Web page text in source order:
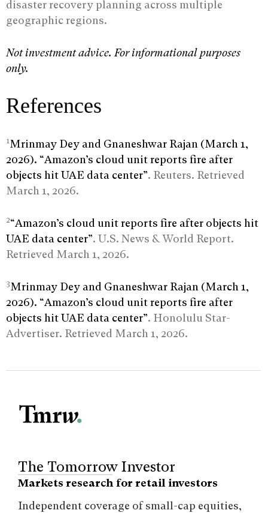
disaster recovery planning across multiple
geographic regions.
Not investment advice. For informational purposes
only.
References
1Mrinmay Dey and Gnaneshwar Rajan (March 1,
2026). “Amazon’s cloud unit reports fire after
objects hit UAE data center”. Reuters. Retrieved
March 1, 2026.
2“Amazon’s cloud unit reports fire after objects hit
UAE data center”. U.S. News & World Report.
Retrieved March 1, 2026.
3Mrinmay Dey and Gnaneshwar Rajan (March 1,
2026). “Amazon’s cloud unit reports fire after
objects hit UAE data center”. Honolulu Star-
Advertiser. Retrieved March 1, 2026.
The Tomorrow Investor
Markets research for retail investors
Independent coverage of small-cap equities,